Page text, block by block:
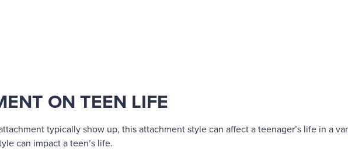
ON TEEN LIFE
typically show up, this attachment style can affect a teenager’s life in a
can impact a teen’s life.